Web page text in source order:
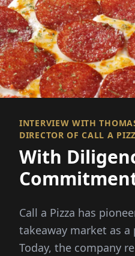
INTERVIEW WITH
DIRECTOR OF CALL A
With
Call a Pizza has
takeaway market as a
Today, the company